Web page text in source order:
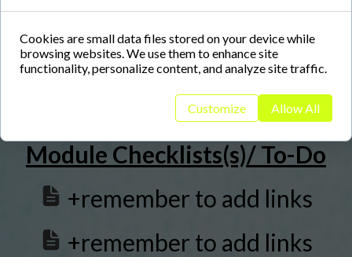
Module Checklists(s)/ To-Do
+remember to add links
+remember to add links
Cookies are small data files stored on your device while
browsing websites. We use them to enhance site
functionality, personalize content, and analyze site traffic.
Customize Allow All